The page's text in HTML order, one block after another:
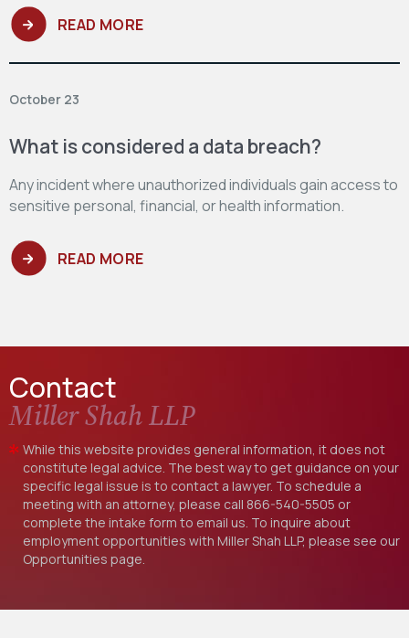
READ MORE
October 23
What is considered a data breach?
Any incident where unauthorized individuals gain access to
sensitive personal, financial, or health information.
READ MORE
Contact
Miller Shah LLP
While this website provides general information, it does not
constitute legal advice. The best way to get guidance on your
specific legal issue is to contact a lawyer. To schedule a
meeting with an attorney, please call 866-540-5505 or
complete the intake form to email us. To inquire about
employment opportunities with Miller Shah LLP, please see our
Opportunities page.